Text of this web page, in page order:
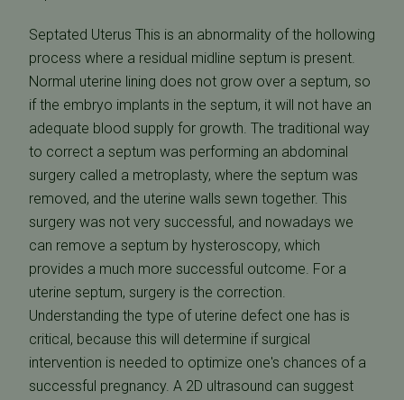
Septated Uterus This is an abnormality of the hollowing
process where a residual midline septum is present.
Normal uterine lining does not grow over a septum, so
if the embryo implants in the septum, it will not have an
adequate blood supply for growth. The traditional way
to correct a septum was performing an abdominal
surgery called a metroplasty, where the septum was
removed, and the uterine walls sewn together. This
surgery was not very successful, and nowadays we
can remove a septum by hysteroscopy, which
provides a much more successful outcome. For a
uterine septum, surgery is the correction.
Understanding the type of uterine defect one has is
critical, because this will determine if surgical
intervention is needed to optimize one's chances of a
successful pregnancy. A 2D ultrasound can suggest